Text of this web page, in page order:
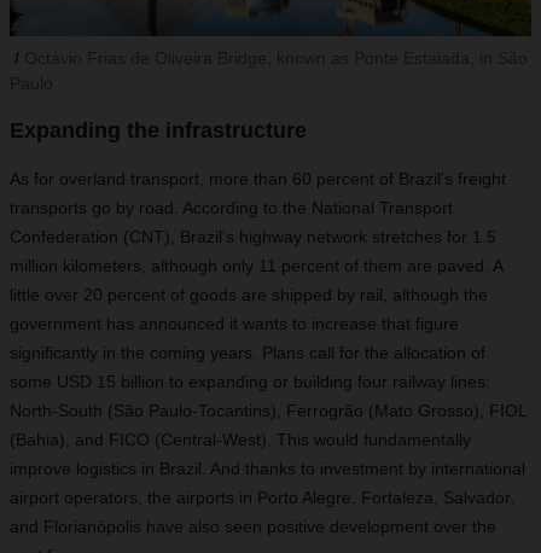
Expanding the infrastructure
As for overland transport, more than 60 percent of Brazil’s freight
transports go by road. According to the National Transport
Confederation (CNT), Brazil’s highway network stretches for 1.5
million kilometers, although only 11 percent of them are paved. A
little over 20 percent of goods are shipped by rail, although the
government has announced it wants to increase that figure
significantly in the coming years. Plans call for the allocation of
some USD 15 billion to expanding or building four railway lines:
North-South (São Paulo-Tocantins), Ferrogrão (Mato Grosso), FIOL
(Bahia), and FICO (Central-West). This would fundamentally
improve logistics in Brazil. And thanks to investment by international
airport operators, the airports in Porto Alegre, Fortaleza, Salvador,
and Florianópolis have also seen positive development over the